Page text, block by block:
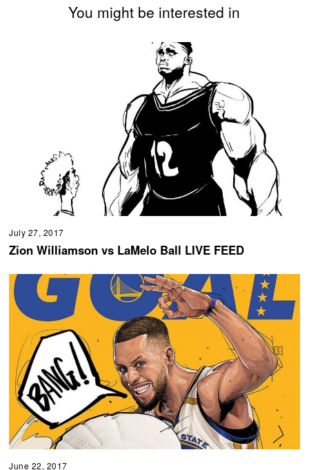
You might be interested in
July 27, 2017
Zion Williamson vs LaMelo Ball LIVE FEED
June 22, 2017